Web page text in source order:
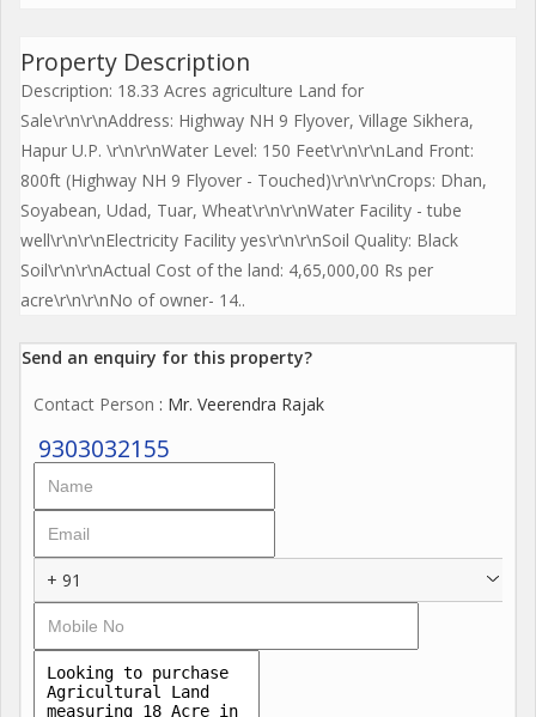
Property Description
Description: 18.33 Acres agriculture Land for
Sale\r\n\r\nAddress: Highway NH 9 Flyover, Village Sikhera,
Hapur U.P. \r\n\r\nWater Level: 150 Feet\r\n\r\nLand Front:
800ft (Highway NH 9 Flyover - Touched)\r\n\r\nCrops: Dhan,
Soyabean, Udad, Tuar, Wheat\r\n\r\nWater Facility - tube
well\r\n\r\nElectricity Facility yes\r\n\r\nSoil Quality: Black
Soil\r\n\r\nActual Cost of the land: 4,65,000,00 Rs per
acre\r\n\r\nNo of owner- 14..
Send an enquiry for this property?
Contact Person : Mr. Veerendra Rajak
9303032155
+ 91